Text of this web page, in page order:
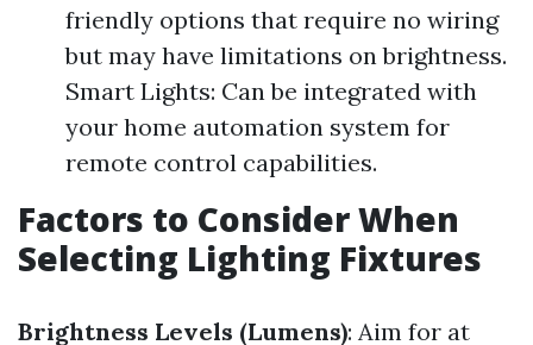
friendly options that require no wiring
but may have limitations on brightness.
Smart Lights: Can be integrated with
your home automation system for
remote control capabilities.
Factors to Consider When
Selecting Lighting Fixtures
Brightness Levels (Lumens): Aim for at